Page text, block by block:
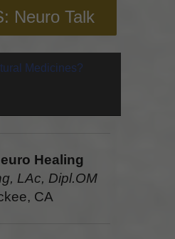
Neuro Talk
Medicines?
Healing
LAc, Dipl.OM
CA